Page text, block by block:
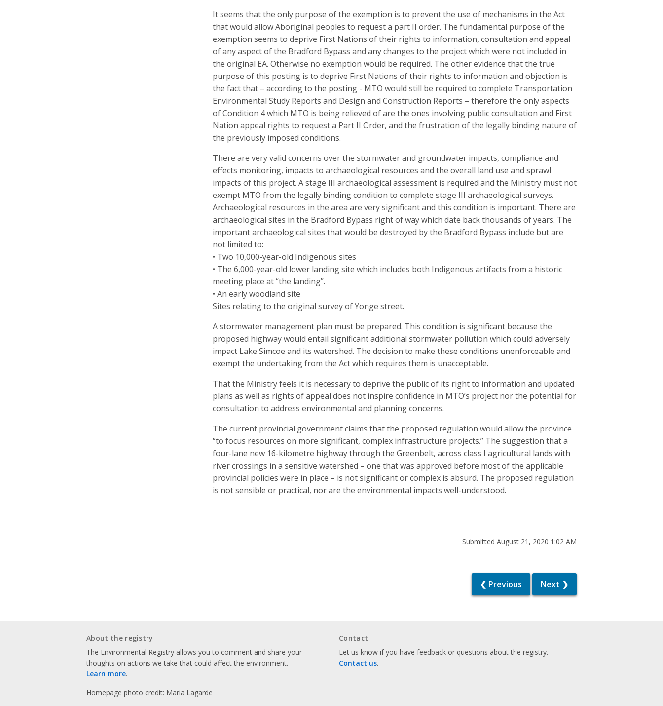
It seems that the only purpose of the exemption is to prevent the use of mechanisms in the Act
that would allow Aboriginal peoples to request a part II order. The fundamental purpose of the
exemption seems to deprive First Nations of their rights to information, consultation and appeal
of any aspect of the Bradford Bypass and any changes to the project which were not included in
the original EA. Otherwise no exemption would be required. The other evidence that the true
purpose of this posting is to deprive First Nations of their rights to information and objection is
the fact that – according to the posting - MTO would still be required to complete Transportation
Environmental Study Reports and Design and Construction Reports – therefore the only aspects
of Condition 4 which MTO is being relieved of are the ones involving public consultation and First
Nation appeal rights to request a Part II Order, and the frustration of the legally binding nature of
the previously imposed conditions.
There are very valid concerns over the stormwater and groundwater impacts, compliance and
effects monitoring, impacts to archaeological resources and the overall land use and sprawl
impacts of this project. A stage III archaeological assessment is required and the Ministry must not
exempt MTO from the legally binding condition to complete stage III archaeological surveys.
Archaeological resources in the area are very significant and this condition is important. There are
archaeological sites in the Bradford Bypass right of way which date back thousands of years. The
important archaeological sites that would be destroyed by the Bradford Bypass include but are
not limited to:
• Two 10,000-year-old Indigenous sites
• The 6,000-year-old lower landing site which includes both Indigenous artifacts from a historic
meeting place at “the landing”.
• An early woodland site
Sites relating to the original survey of Yonge street.
A stormwater management plan must be prepared. This condition is significant because the
proposed highway would entail significant additional stormwater pollution which could adversely
impact Lake Simcoe and its watershed. The decision to make these conditions unenforceable and
exempt the undertaking from the Act which requires them is unacceptable.
That the Ministry feels it is necessary to deprive the public of its right to information and updated
plans as well as rights of appeal does not inspire confidence in MTO’s project nor the potential for
consultation to address environmental and planning concerns.
The current provincial government claims that the proposed regulation would allow the province
“to focus resources on more significant, complex infrastructure projects.” The suggestion that a
four-lane new 16-kilometre highway through the Greenbelt, across class I agricultural lands with
river crossings in a sensitive watershed – one that was approved before most of the applicable
provincial policies were in place – is not significant or complex is absurd. The proposed regulation
is not sensible or practical, nor are the environmental impacts well-understood.
Submitted August 21, 2020 1:02 AM
❮ Previous Next ❯
About the registry
The Environmental Registry allows you to comment and share your
thoughts on actions we take that could affect the environment.
Learn more.
Homepage photo credit: Maria Lagarde
Contact
Let us know if you have feedback or questions about the registry.
Contact us.